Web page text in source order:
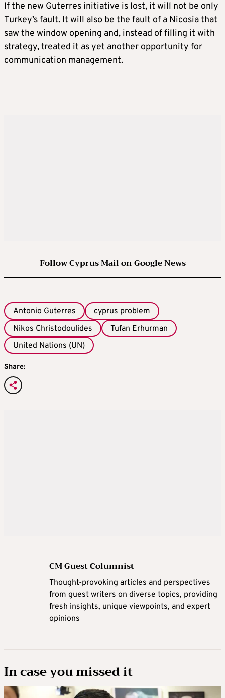
If the new Guterres initiative is lost, it will not be only
Turkey’s fault. It will also be the fault of a Nicosia that
saw the window opening and, instead of filling it with
strategy, treated it as yet another opportunity for
communication management.
Follow Cyprus Mail on Google News
Antonio Guterres
cyprus problem
Nikos Christodoulides
Tufan Erhurman
United Nations (UN)
Share:
CM Guest Columnist
Thought-provoking articles and perspectives
from guest writers on diverse topics, providing
fresh insights, unique viewpoints, and expert
opinions
In case you missed it